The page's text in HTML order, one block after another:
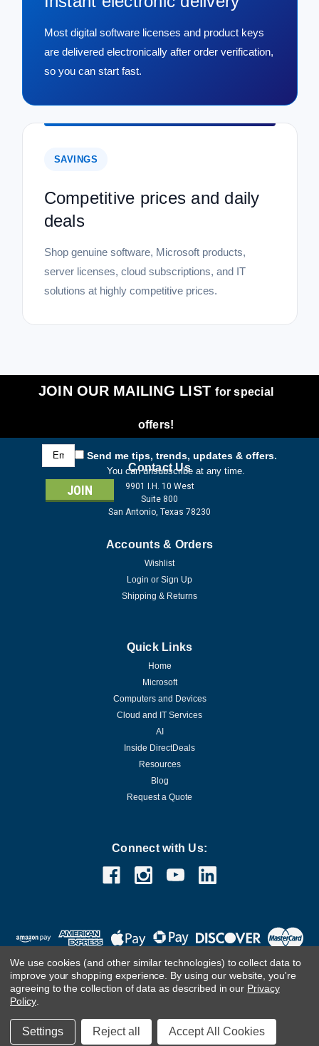
Most digital software licenses and product keys
are delivered electronically after order verification,
so you can start fast.
SAVINGS
Competitive prices and daily
deals
Shop genuine software, Microsoft products,
server licenses, cloud subscriptions, and IT
solutions at highly competitive prices.
JOIN OUR MAILING LISTfor special
offers!
Email
Address
Send me tips, trends, updates & offers.
You can unsubscribe at any time.
Contact Us
9901 I.H. 10 West
Suite 800
San Antonio, Texas 78230
Accounts & Orders
Wishlist
Login or Sign Up
Shipping & Returns
Quick Links
Home
Microsoft
Computers and Devices
Cloud and IT Services
AI
Inside DirectDeals
Resources
Blog
Request a Quote
Connect with Us:
©2026DirectDeals
We use cookies (and other similar technologies) to collect data to
improve your shopping experience. By using our website, you're
agreeing to the collection of data as described in our Privacy
Policy.
Settings Reject all Accept All Cookies